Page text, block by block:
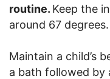
routine. Keep the
around 67 degrees.
Maintain a child’s
a bath followed by